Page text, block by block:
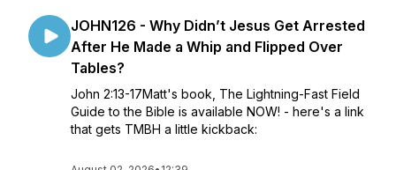
JOHN126 - Why Didn’t Jesus Get Arrested
After He Made a Whip and Flipped Over
Tables?
John 2:13-17Matt's book, The Lightning-Fast Field
Guide to the Bible is available NOW! - here's a link
that gets TMBH a little kickback: